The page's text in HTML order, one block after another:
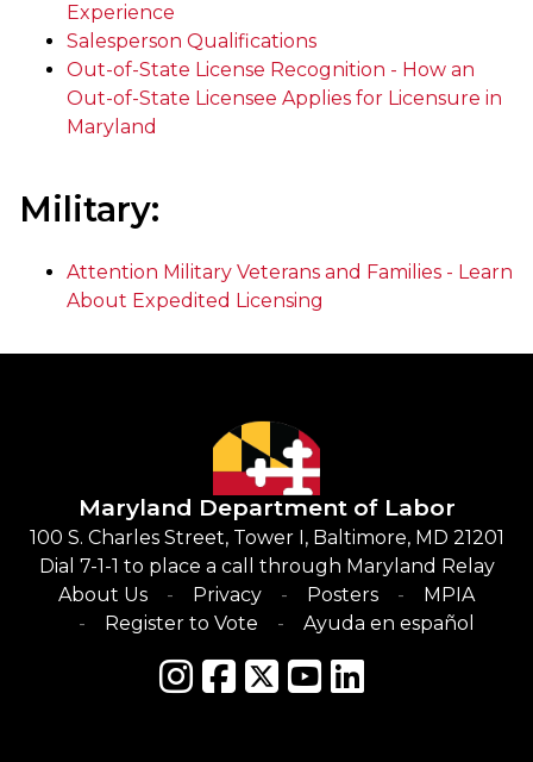
Experience
Salesperson Qualifications
Out-of-State License Recognition - How an
Out-of-State Licensee Applies for Licensure in
Maryland
Military:
Attention Military Veterans and Families - Learn
About Expedited Licensing
Maryland Department of Labor
100 S. Charles Street, Tower I, Baltimore, MD 21201
Dial 7-1-1 to place a call through Maryland Relay
About Us
Privacy Posters
MPIA
Register to Vote
Ayuda en español